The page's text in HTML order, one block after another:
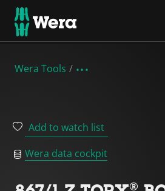
Wera Tools
Add to watch list
Wera data cockpit